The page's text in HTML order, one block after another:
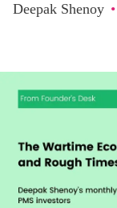
Deepak Shenoy •